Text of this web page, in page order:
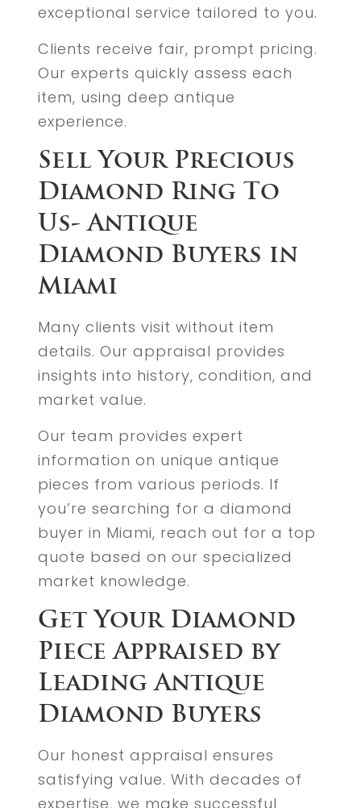
exceptional service tailored to you.
Clients receive fair, prompt pricing.
Our experts quickly assess each
item, using deep antique
experience.
Sell Your Precious
Diamond Ring To
Us- Antique
Diamond Buyers in
Miami
Many clients visit without item
details. Our appraisal provides
insights into history, condition, and
market value.
Our team provides expert
information on unique antique
pieces from various periods. If
you’re searching for a diamond
buyer in Miami, reach out for a top
quote based on our specialized
market knowledge.
Get Your Diamond
Piece Appraised by
Leading Antique
Diamond Buyers
Our honest appraisal ensures
satisfying value. With decades of
expertise, we make successful